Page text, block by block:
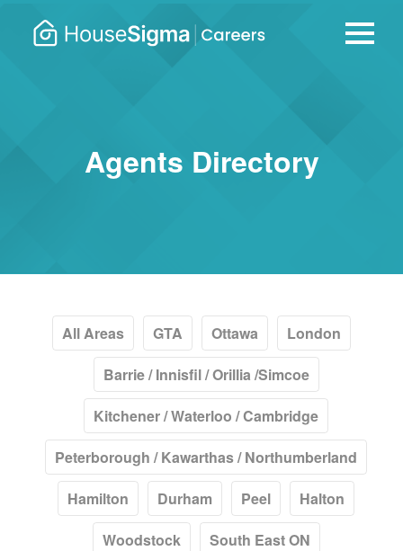
Careers
Agents Directory
All Areas GTA Ottawa
London
Barrie / Innisfil / Orillia /Simcoe
Kitchener / Waterloo / Cambridge
Peterborough / Kawarthas / Northumberland
Hamilton
Durham Peel
Halton
Woodstock
South East ON